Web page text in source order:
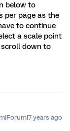
below to
per page as the
to continue
a scale point
down to
years ago